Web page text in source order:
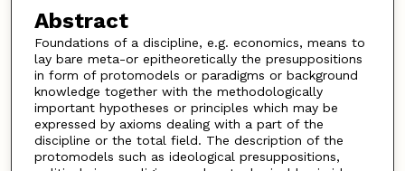
Abstract
Foundations of a discipline, e.g. economics, means to
lay bare meta-or epitheoretically the presuppositions
in form of protomodels or paradigms or background
knowledge together with the methodologically
important hypotheses or principles which may be
expressed by axioms dealing with a part of the
discipline or the total field. The description of the
protomodels such as ideological presuppositions,